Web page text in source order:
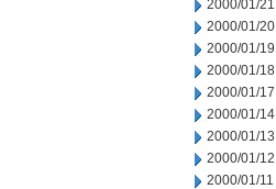
2000/01/21
2000/01/20
2000/01/19
2000/01/18
2000/01/17
2000/01/14
2000/01/13
2000/01/12
2000/01/11